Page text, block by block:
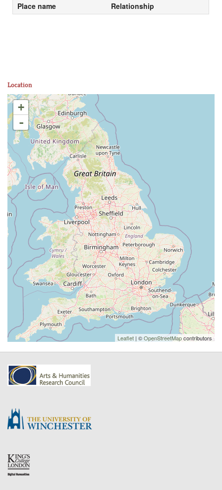
Place name Relationship
Location
+
-
Leaflet | ©OpenStreetMapcontributors